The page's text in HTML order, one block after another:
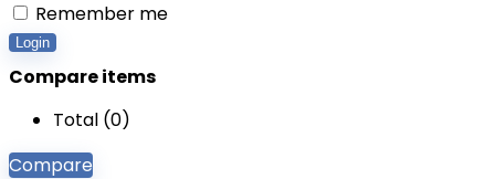
Remember me
Login
Compare items
Total (0)
Compare